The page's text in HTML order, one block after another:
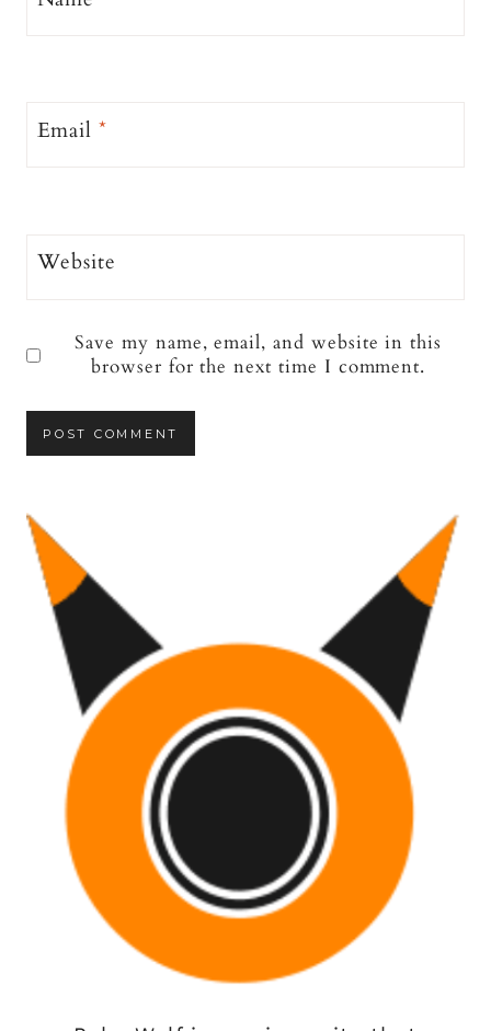
Email*
Website
Save my name, email, and website in this
browser for the next time I comment.